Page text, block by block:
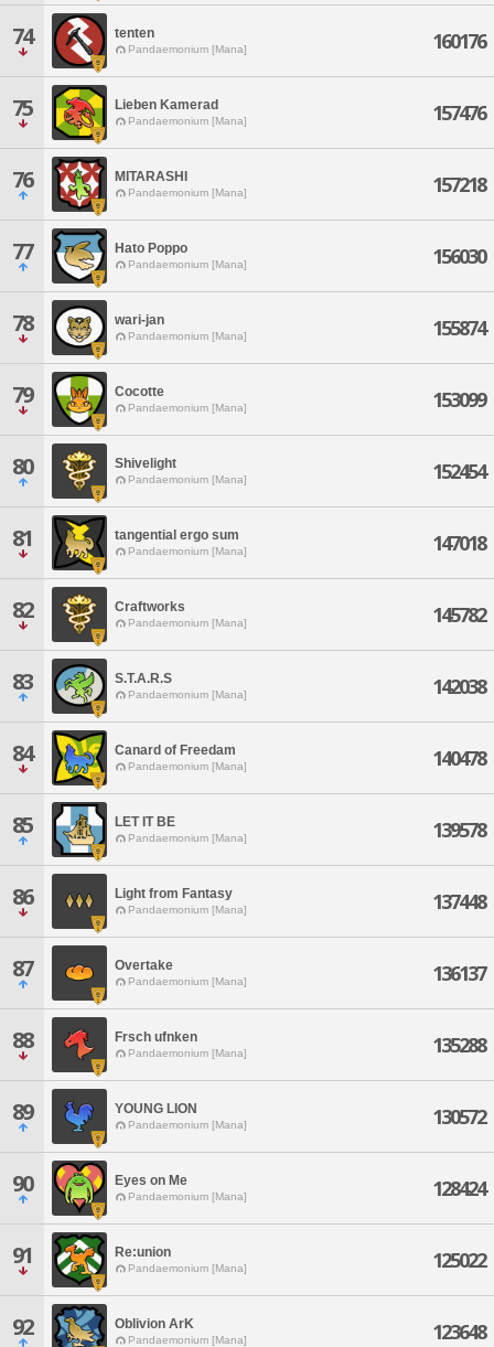
74 tenten
Pandaemonium [Mana] 160176
75 Lieben Kamerad
Pandaemonium [Mana] 157476
76 MITARASHI
Pandaemonium [Mana] 157218
77 Hato Poppo
Pandaemonium [Mana] 156030
78 wari-jan
Pandaemonium [Mana] 155874
79 Cocotte
Pandaemonium [Mana] 153099
80 Shivelight
Pandaemonium [Mana] 152454
81 tangential ergo sum
Pandaemonium [Mana] 147018
82 Craftworks
Pandaemonium [Mana] 145782
83 S.T.A.R.S
Pandaemonium [Mana] 142038
84 Canard of Freedam
Pandaemonium [Mana] 140478
85 LET IT BE
Pandaemonium [Mana] 139578
86 Light from Fantasy
Pandaemonium [Mana] 137448
87 Overtake
Pandaemonium [Mana] 136137
88 Frsch ufnken
Pandaemonium [Mana] 135288
89 YOUNG LION
Pandaemonium [Mana] 130572
90 Eyes on Me
Pandaemonium [Mana] 128424
91 Re:union
Pandaemonium [Mana] 125022
92 Oblivion ArK
Pandaemonium [Mana] 123648